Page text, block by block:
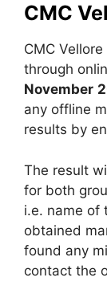
CMC
CMC
through
November
any offline
results by
The result
for both
i.e. name of
obtained
found any
contact the